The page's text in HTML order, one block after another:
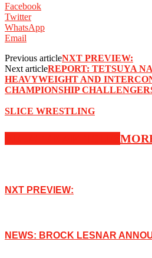
Facebook
Twitter
WhatsApp
Email
Previous articleNXT PREVIEW:
Next article‪REPORT: TETSUYA
HEAVYWEIGHT AND
CHAMPIONSHIP
SLICE WRESTLING
NXT PREVIEW:
NEWS: BROCK LESNAR